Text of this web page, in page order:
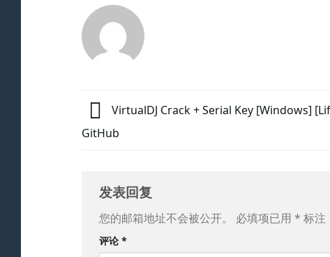
VirtualDJ Crack + Serial Key [Windows]
GitHub
发表回复
您的邮箱地址不会被公开。 必填项已用 * 标注
评论 *